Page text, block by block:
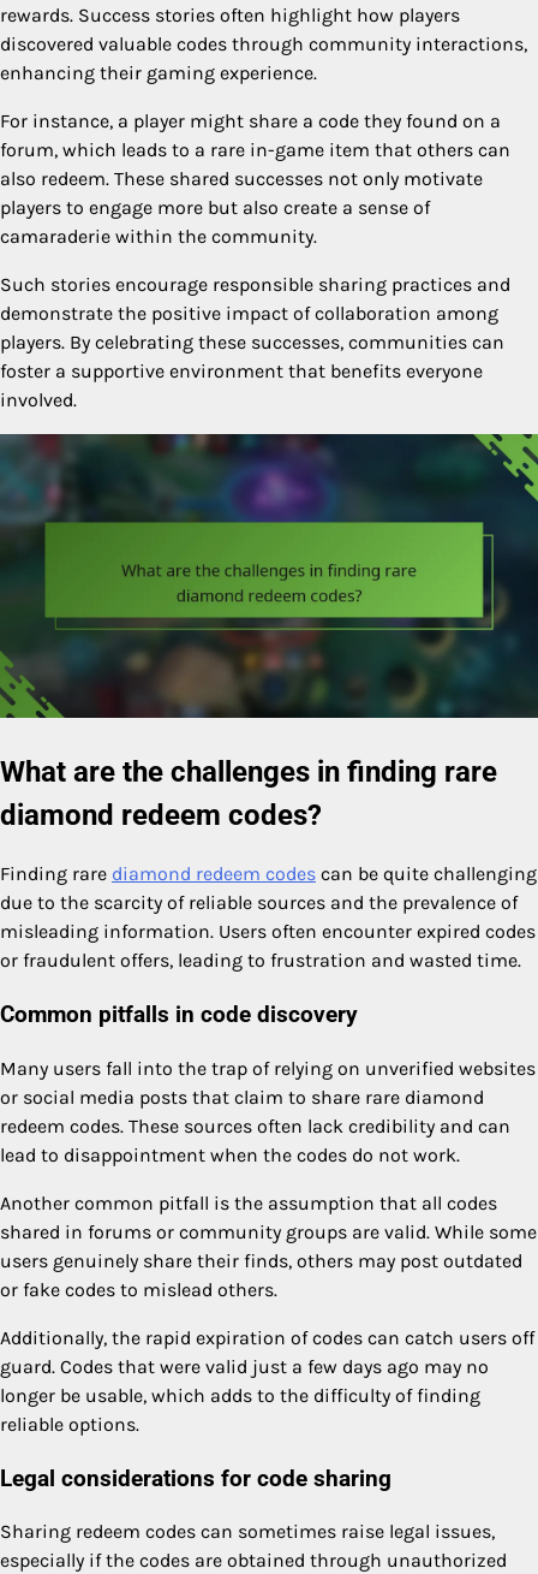
rewards. Success stories often highlight how players
discovered valuable codes through community interactions,
enhancing their gaming experience.
For instance, a player might share a code they found on a
forum, which leads to a rare in-game item that others can
also redeem. These shared successes not only motivate
players to engage more but also create a sense of
camaraderie within the community.
Such stories encourage responsible sharing practices and
demonstrate the positive impact of collaboration among
players. By celebrating these successes, communities can
foster a supportive environment that benefits everyone
involved.
What are the challenges in finding rare
diamond redeem codes?
Finding rare diamond redeem codes can be quite challenging
due to the scarcity of reliable sources and the prevalence of
misleading information. Users often encounter expired codes
or fraudulent offers, leading to frustration and wasted time.
Common pitfalls in code discovery
Many users fall into the trap of relying on unverified websites
or social media posts that claim to share rare diamond
redeem codes. These sources often lack credibility and can
lead to disappointment when the codes do not work.
Another common pitfall is the assumption that all codes
shared in forums or community groups are valid. While some
users genuinely share their finds, others may post outdated
or fake codes to mislead others.
Additionally, the rapid expiration of codes can catch users off
guard. Codes that were valid just a few days ago may no
longer be usable, which adds to the difficulty of finding
reliable options.
Legal considerations for code sharing
Sharing redeem codes can sometimes raise legal issues,
especially if the codes are obtained through unauthorized